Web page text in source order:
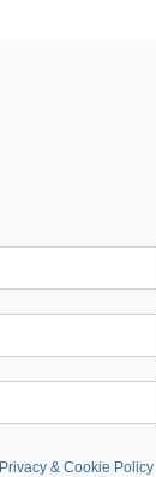
Privacy & Cookie Policy